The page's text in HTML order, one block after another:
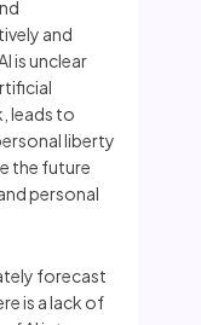
and
is unclear
leads to
liberty
the future
personal
forecast
is a lack of